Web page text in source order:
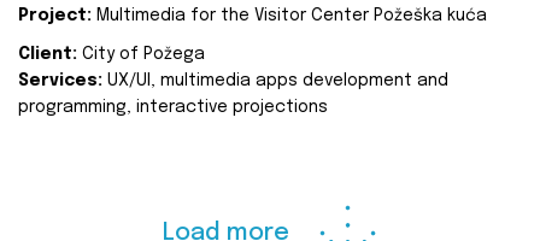
Project: Multimedia for the Visitor Center Požeška kuća
Client: City of Požega
Services: UX/UI, multimedia apps development and
programming, interactive projections
Load more